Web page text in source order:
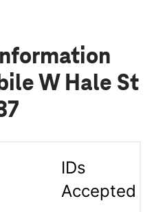
W Hale St
IDs
Accepted